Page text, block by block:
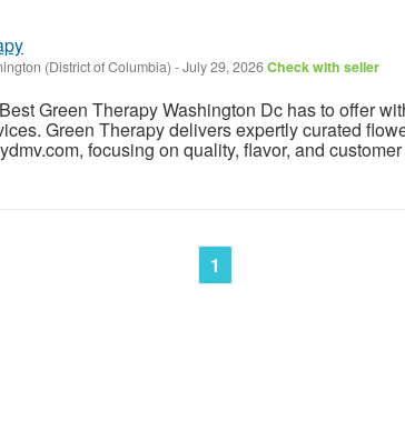
(District of Columbia) -July 29, 2026Check with seller
Green Therapy Washington Dc has to offer
Green Therapy delivers expertly curated
focusing on quality, flavor, and
1